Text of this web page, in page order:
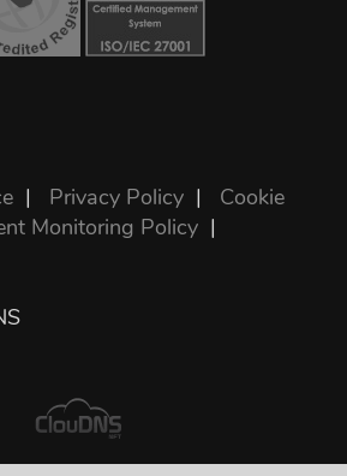
| Privacy Policy | Cookie
Monitoring Policy |